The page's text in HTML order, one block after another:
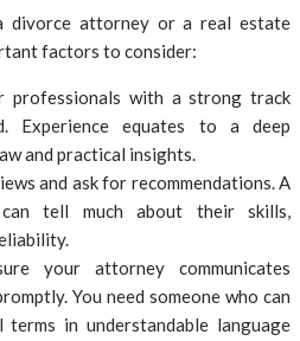
divorce attorney or a real estate
factors to consider:
professionals with a strong track
Experience equates to a deep
and practical insights.
and ask for recommendations. A
can tell much about their skills,
your attorney communicates
You need someone who can
terms in understandable language